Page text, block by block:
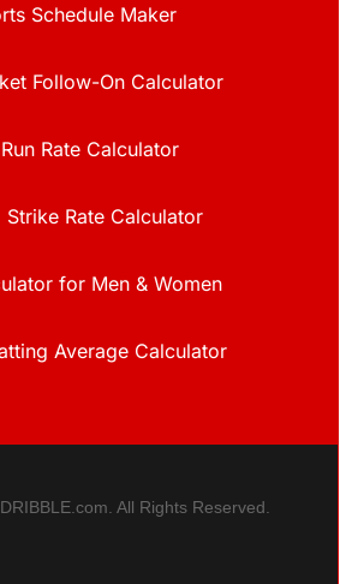
Schedule Maker
Follow-On Calculator
Rate Calculator
Strike Rate Calculator
for Men & Women
Average Calculator
All Rights Reserved.